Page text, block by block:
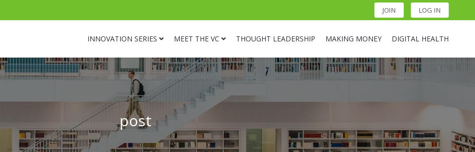
JOIN LOG IN
INNOVATION SERIES MEET THE VC THOUGHT LEADERSHIP MAKING MONEY DIGITAL HEALTH
post